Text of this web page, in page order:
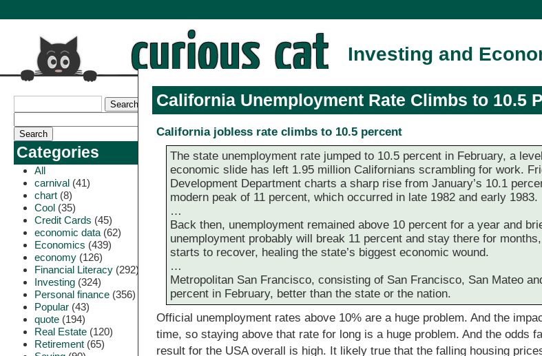
Categories
All
carnival (41)
chart (8)
Cool (35)
Credit Cards (45)
economic data (62)
Economics (439)
economy (126)
Financial Literacy (292)
Investing (324)
Personal finance (356)
Popular (43)
quote (194)
Real Estate (120)
Retirement (65)
Investing and
California Unemployment Rate Climbs to 10.5
California jobless rate climbs to 10.5 percent
The state unemployment rate jumped to 10.5 percent in February, a
economic slide has left 1.95 million Californians scrambling for work.
Development Department charts a sharp rise from January’s 10.1
modern peak of 11 percent, which occurred in late 1982 and early 1983.
…
Back then, unemployment remained above 10 percent for a year and
unemployment probably will break 11 percent and stay there for
starts to recover, healing the state’s biggest economic wound.
…
Metropolitan San Francisco, consisting of San Francisco, San Mateo
percent in February, better than the state or the nation.
Official unemployment rates above 10% are a huge problem. And the
time, so staying above that rate for long is a huge problem. And the odds
result for the USA overall is high. It likely true that the falling housing